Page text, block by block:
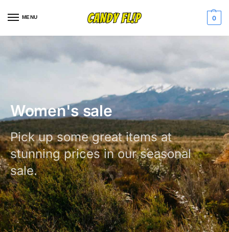
MENU 0
Women's sale
Pick up some great items at
stunning prices in our seasonal
sale.